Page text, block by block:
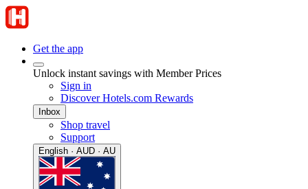
Get the app
Unlock instant savings with Member Prices
Sign in
Discover Hotels.com Rewards
Inbox
Shop travel
Support
English · AUD · AU